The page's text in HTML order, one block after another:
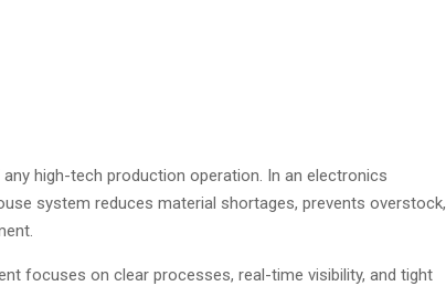
high-tech production operation. In an electronics
system reduces material shortages, prevents overstock,
focuses on clear processes, real-time visibility, and tight